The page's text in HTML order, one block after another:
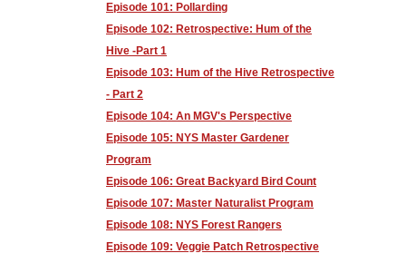
Episode 101: Pollarding
Episode 102: Retrospective: Hum of the
Hive -Part 1
Episode 103: Hum of the Hive Retrospective
- Part 2
Episode 104: An MGV's Perspective
Episode 105: NYS Master Gardener
Program
Episode 106: Great Backyard Bird Count
Episode 107: Master Naturalist Program
Episode 108: NYS Forest Rangers
Episode 109: Veggie Patch Retrospective